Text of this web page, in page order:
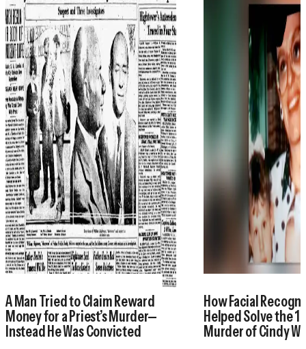
A Man Tried to Claim Reward
Money for a Priest’s Murder—
Instead He Was Convicted
How Facial
Helped Solve the
Murder of Cindy